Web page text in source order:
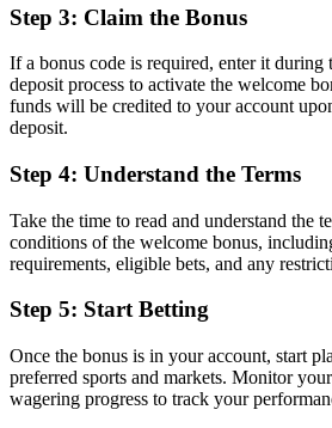
Step 3: Claim the Bonus
If a bonus code is required, enter it during
deposit process to activate the welcome
funds will be credited to your account
deposit.
Step 4: Understand the Terms
Take the time to read and understand the
conditions of the welcome bonus,
requirements, eligible bets, and any
Step 5: Start Betting
Once the bonus is in your account, start
preferred sports and markets. Monitor
wagering progress to track your